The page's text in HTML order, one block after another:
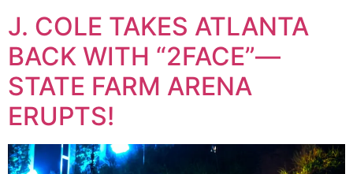
J. COLE TAKES ATLANTA
BACK WITH “2FACE”—
STATE FARM ARENA
ERUPTS!